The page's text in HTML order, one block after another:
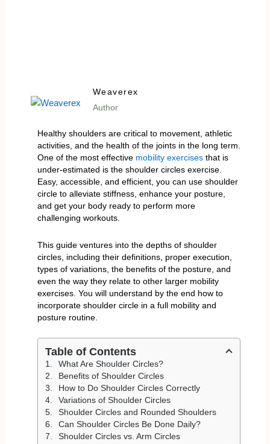
Weaverex
Author
Healthy shoulders are critical to movement, athletic
activities, and the health of the joints in the long term.
One of the most effective mobility exercisesthat is
under-estimated is the shoulder circles exercise.
Easy, accessible, and efficient, you can use shoulder
circle to alleviate stiffness, enhance your posture,
and get your body ready to perform more
challenging workouts.
This guide ventures into the depths of shoulder
circles, including their definitions, proper execution,
types of variations, the benefits of the posture, and
even the way they relate to other larger mobility
exercises. You will understand by the end how to
incorporate shoulder circle in a full mobility and
posture routine.
Table of Contents
What Are Shoulder Circles?
Benefits of Shoulder Circles
How to Do Shoulder Circles Correctly
Variations of Shoulder Circles
Shoulder Circles and Rounded Shoulders
Can Shoulder Circles Be Done Daily?
Shoulder Circles vs. Arm Circles